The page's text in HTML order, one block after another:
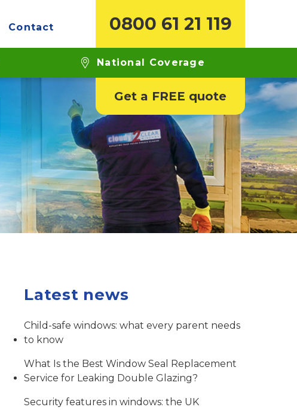
0800 61 21 119
Contact
National Coverage
Get a FREE quote
Latest news
Child-safe windows: what every parent needs
to know
What Is the Best Window Seal Replacement
Service for Leaking Double Glazing?
Security features in windows: the UK